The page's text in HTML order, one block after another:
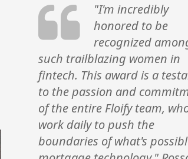
"I'm incredibly
honored to be
recognized
such trailblazing women in
fintech. This award is a
to the passion and
of the entire Floify team,
work daily to push the
boundaries of what's